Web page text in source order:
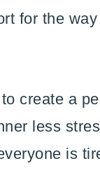
for the
create a
less
is